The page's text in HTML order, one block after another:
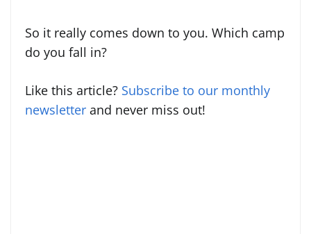
So it really comes down to you. Which camp
do you fall in?
Like this article? Subscribe to our monthly
newsletter and never miss out!